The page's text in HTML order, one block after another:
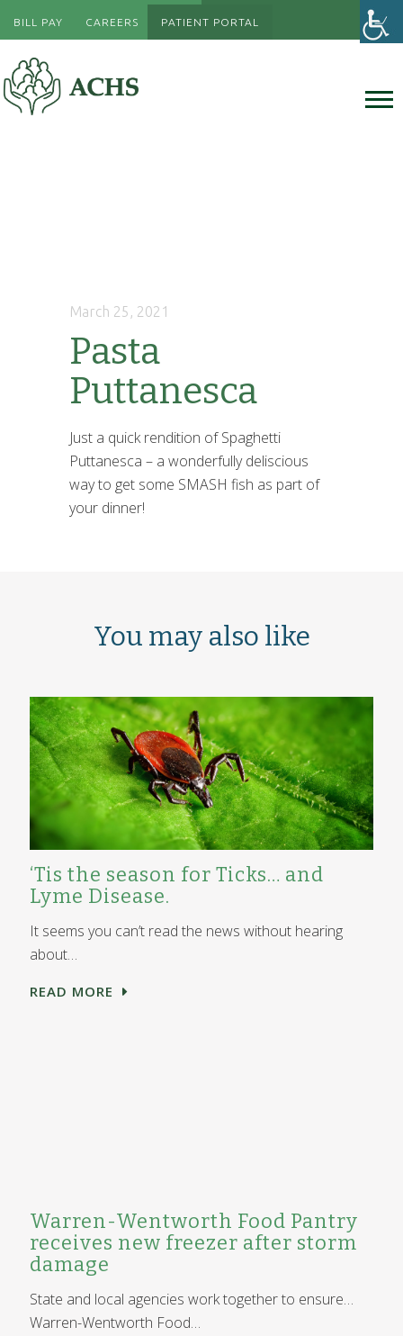
BILL PAY CAREERS PATIENT PORTAL
March 25, 2021
Pasta
Puttanesca
Just a quick rendition of Spaghetti
Puttanesca – a wonderfully deliscious
way to get some SMASH fish as part of
your dinner!
You may also like
‘Tis the season for Ticks… and
Lyme Disease.
It seems you can’t read the news without hearing
about…
READ MORE
Warren-Wentworth Food Pantry
receives new freezer after storm
damage
State and local agencies work together to ensure…
Warren-Wentworth Food…